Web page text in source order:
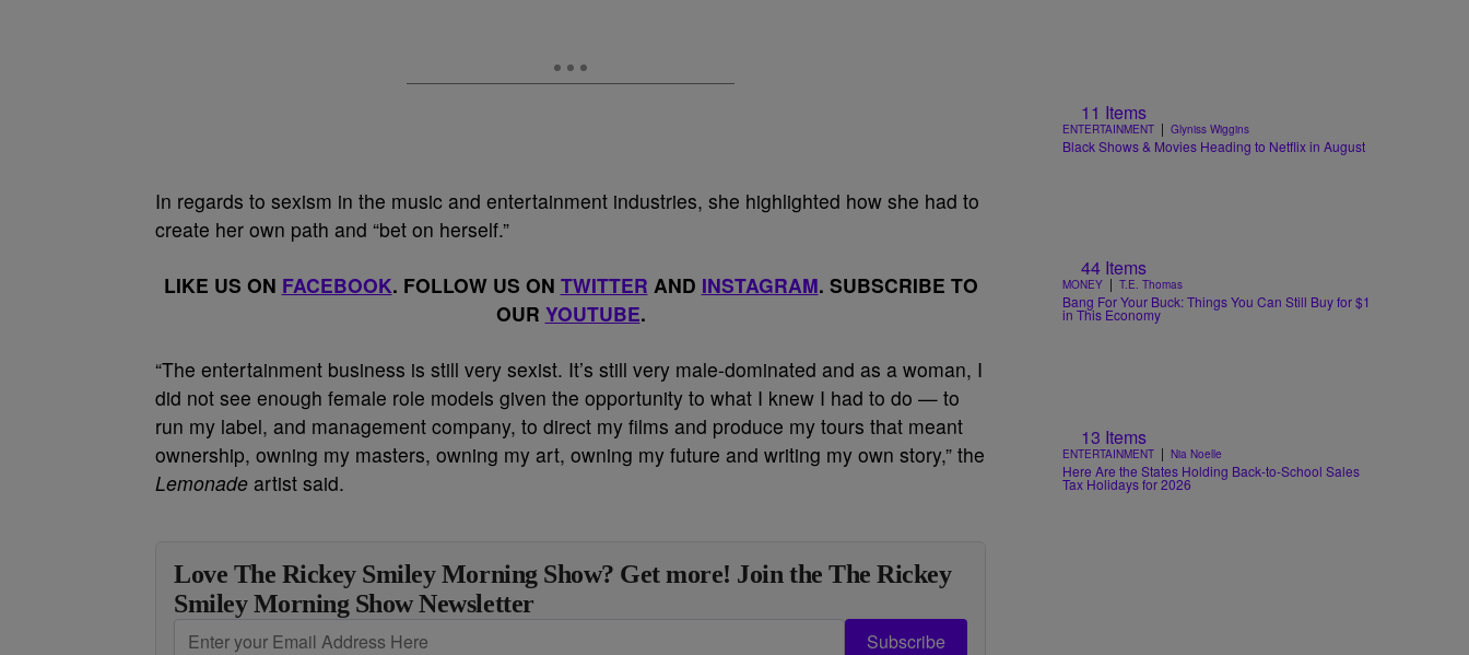
In regards to sexism in the music and entertainment industries, she highlighted how she had to
create her own path and “bet on herself.”
LIKE US ON FACEBOOK. FOLLOW US ON TWITTER AND INSTAGRAM. SUBSCRIBE TO
OUR YOUTUBE.
“The entertainment business is still very sexist. It’s still very male-dominated and as a woman, I
did not see enough female role models given the opportunity to what I knew I had to do — to
run my label, and management company, to direct my films and produce my tours that meant
ownership, owning my masters, owning my art, owning my future and writing my own story,” the
Lemonade artist said.
Love The Rickey Smiley Morning Show? Get more! Join the The Rickey
Smiley Morning Show Newsletter
Subscribe
11 Items
ENTERTAINMENT | Glyniss Wiggins
Black Shows & Movies Heading to Netflix in August
44 Items
MONEY | T.E. Thomas
Bang For Your Buck: Things You Can Still Buy for $1
in This Economy
13 Items
ENTERTAINMENT | Nia Noelle
Here Are the States Holding Back-to-School Sales
Tax Holidays for 2026